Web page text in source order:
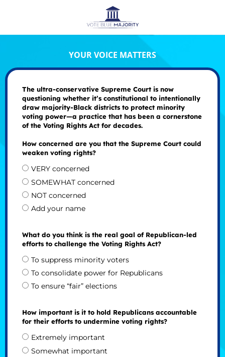
YOUR VOICE MATTERS
The ultra-conservative Supreme Court is now
questioning whether it’s constitutional to intentionally
draw majority-Black districts to protect minority
voting power—a practice that has been a cornerstone
of the Voting Rights Act for decades.
How concerned are you that the Supreme Court could
weaken voting rights?
VERY concerned
SOMEWHAT concerned
NOT concerned
Add your name
What do you think is the real goal of Republican-led
efforts to challenge the Voting Rights Act?
To suppress minority voters
To consolidate power for Republicans
To ensure “fair” elections
How important is it to hold Republicans accountable
for their efforts to undermine voting rights?
Extremely important
Somewhat important